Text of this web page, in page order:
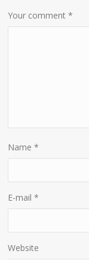
Your comment*
Name*
E-mail*
Website